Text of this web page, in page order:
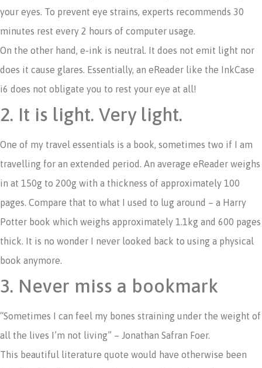
your eyes. To prevent eye strains, experts recommends 30
minutes rest every 2 hours of computer usage.
On the other hand, e-ink is neutral. It does not emit light nor
does it cause glares. Essentially, an eReader like the InkCase
i6 does not obligate you to rest your eye at all!
2. It is light. Very light.
One of my travel essentials is a book, sometimes two if I am
travelling for an extended period. An average eReader weighs
in at 150g to 200g with a thickness of approximately 100
pages. Compare that to what I used to lug around – a Harry
Potter book which weighs approximately 1.1kg and 600 pages
thick. It is no wonder I never looked back to using a physical
book anymore.
3. Never miss a bookmark
“Sometimes I can feel my bones straining under the weight of
all the lives I’m not living” – Jonathan Safran Foer.
This beautiful literature quote would have otherwise been